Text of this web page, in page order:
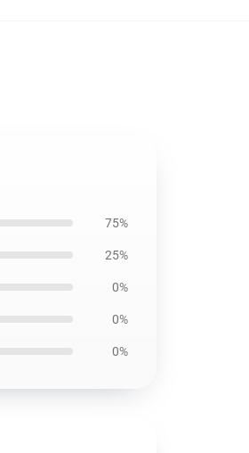
75%
25%
0%
0%
0%